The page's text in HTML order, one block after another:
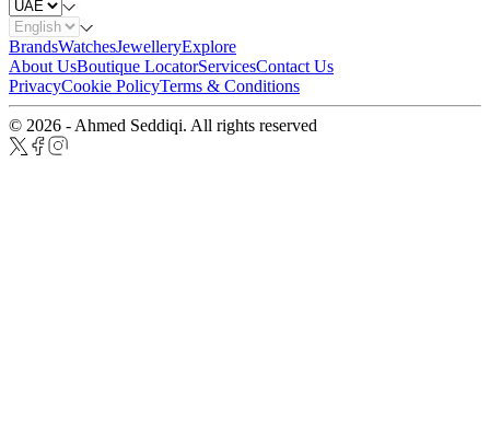
BrandsWatchesJewelleryExplore
About UsBoutique LocatorServicesContact Us
PrivacyCookie PolicyTerms & Conditions
© 2026 - Ahmed Seddiqi. All rights reserved